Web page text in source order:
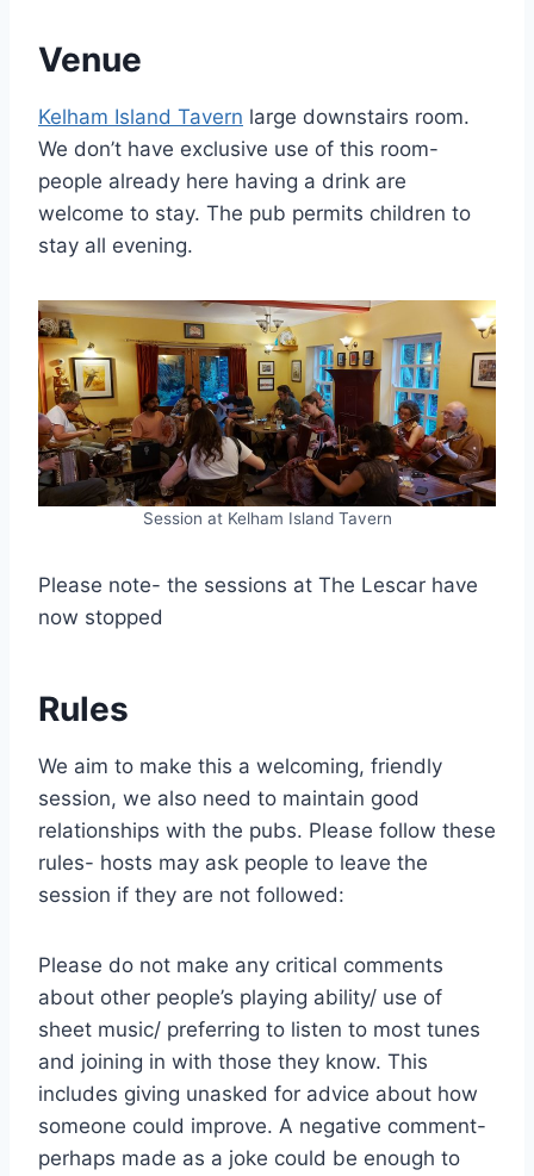
Venue
Kelham Island Tavern large downstairs room.
We don’t have exclusive use of this room-
people already here having a drink are
welcome to stay. The pub permits children to
stay all evening.
Session at Kelham Island Tavern
Please note- the sessions at The Lescar have
now stopped
Rules
We aim to make this a welcoming, friendly
session, we also need to maintain good
relationships with the pubs. Please follow these
rules- hosts may ask people to leave the
session if they are not followed:
Please do not make any critical comments
about other people’s playing ability/ use of
sheet music/ preferring to listen to most tunes
and joining in with those they know. This
includes giving unasked for advice about how
someone could improve. A negative comment-
perhaps made as a joke could be enough to